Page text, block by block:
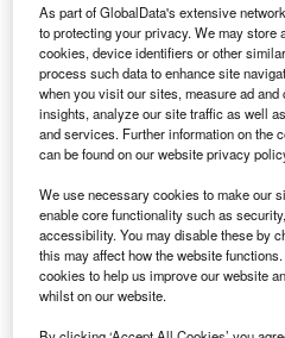
from Pixabay.
L loyd’s of London has
National Health Service
unanticipated costs
reported The Guardian.
John Neal from Lloyd’s of
prospect of offering
embattled health sector in
insurance for floods or
crisis.
As part of GlobalData's extensive
to protecting your privacy. We may store
cookies, device identifiers or other
process such data to enhance site
when you visit our sites, measure ad
insights, analyze our site traffic as well
and services. Further information on the
can be found on our website privacy
We use necessary cookies to make our
enable core functionality such as
accessibility. You may disable these by
this may affect how the website
cookies to help us improve our website
whilst on our website.